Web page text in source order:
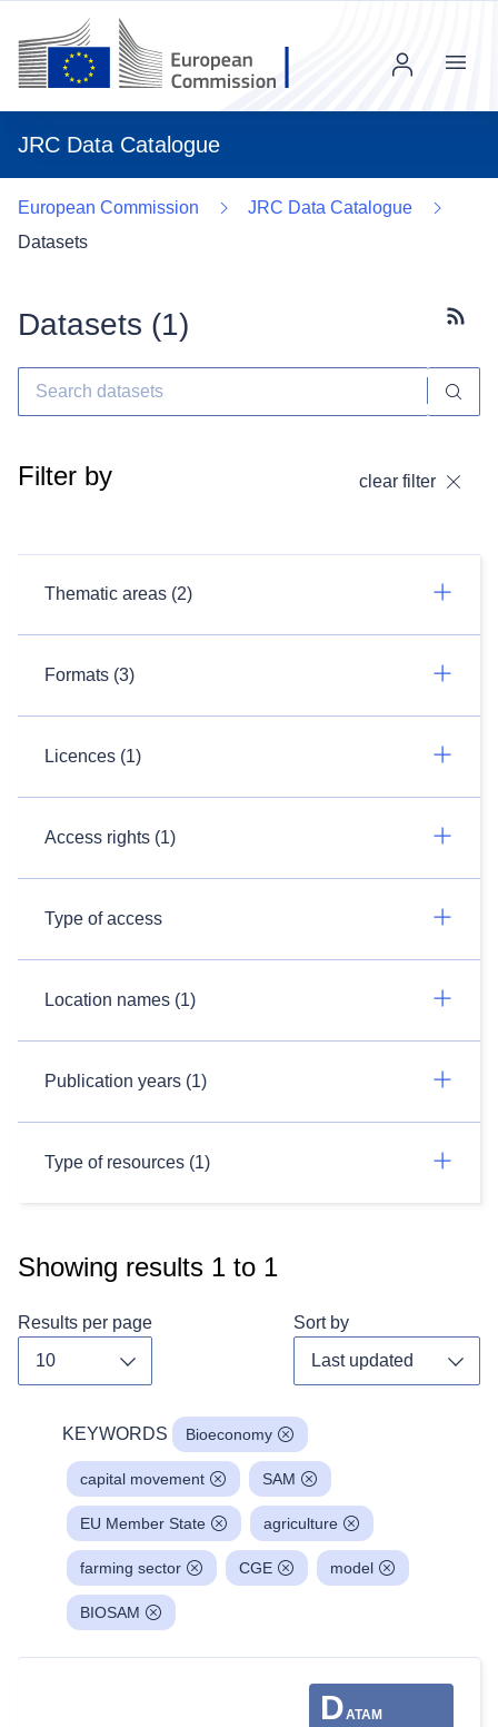
JRC Data Catalogue
Menu
European Commission
JRC Data Catalogue
Datasets
Datasets (1)
Filter by clear filter
Thematic areas (2)
Formats (3)
Licences (1)
Access rights (1)
Type of access
Location names (1)
Publication years (1)
Type of resources (1)
Showing results 1 to 1
Results per page Sort by
KEYWORDS Bioeconomy
capital movement SAM
EU Member State agriculture
farming sector CGE model
BIOSAM
DATAM